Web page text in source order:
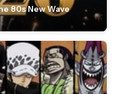
80s New Wave